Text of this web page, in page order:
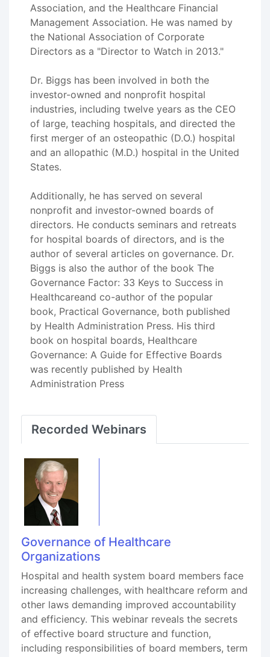
Association, and the Healthcare Financial
Management Association. He was named by
the National Association of Corporate
Directors as a "Director to Watch in 2013."
Dr. Biggs has been involved in both the
investor-owned and nonprofit hospital
industries, including twelve years as the CEO
of large, teaching hospitals, and directed the
first merger of an osteopathic (D.O.) hospital
and an allopathic (M.D.) hospital in the United
States.
Additionally, he has served on several
nonprofit and investor-owned boards of
directors. He conducts seminars and retreats
for hospital boards of directors, and is the
author of several articles on governance. Dr.
Biggs is also the author of the book The
Governance Factor: 33 Keys to Success in
Healthcareand co-author of the popular
book, Practical Governance, both published
by Health Administration Press. His third
book on hospital boards, Healthcare
Governance: A Guide for Effective Boards
was recently published by Health
Administration Press
Recorded Webinars
Governance of Healthcare
Organizations
Hospital and health system board members face
increasing challenges, with healthcare reform and
other laws demanding improved accountability
and efficiency. This webinar reveals the secrets
of effective board structure and function,
including responsibilities of board members, term